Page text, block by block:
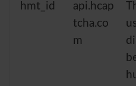
hmt_id
api.hcap
tcha.co
m